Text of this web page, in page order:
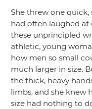
She threw one
had often laughed at
these unprincipled
athletic, young
how men so small
much larger in size.
the thick, heavy
limbs, and she knew
size had nothing to